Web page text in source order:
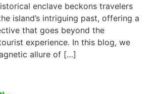
enclave beckons travelers
island’s intriguing past, offering a
that goes beyond the
experience. In this blog, we
allure of […]